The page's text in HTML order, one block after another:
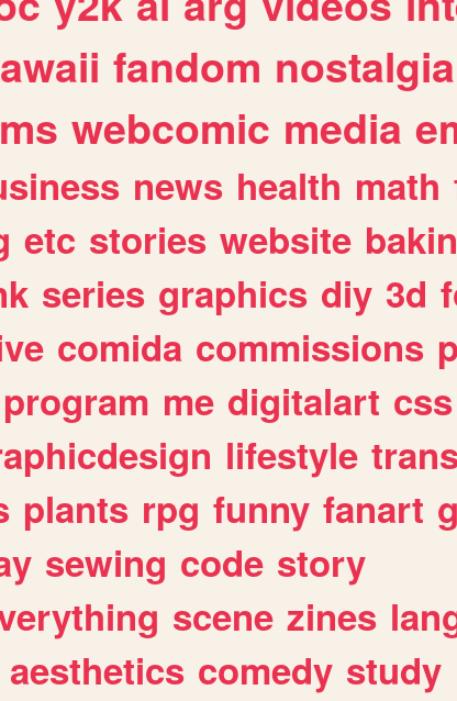
fandom nostalgia
webcomic media
news health math
etc stories website
series graphics diy 3d
comida commissions
program me digitalart css
lifestyle
plants rpg funny fanart
sewing code story
scene zines
aesthetics comedy study